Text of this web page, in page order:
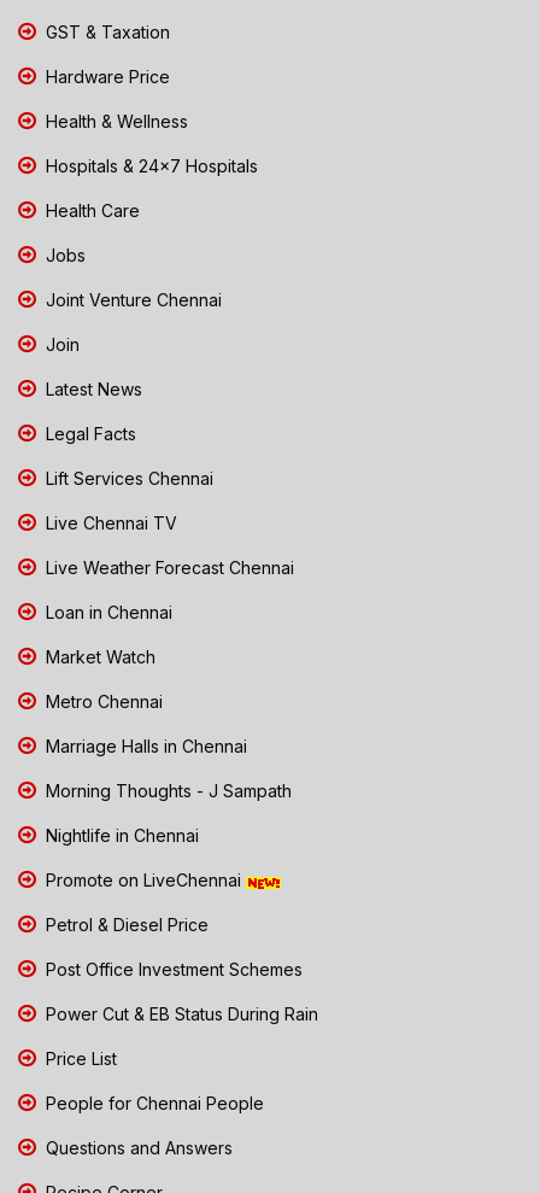
GST & Taxation
Hardware Price
Health & Wellness
Hospitals & 24x7 Hospitals
Health Care
Jobs
Joint Venture Chennai
Join
Latest News
Legal Facts
Lift Services Chennai
Live Chennai TV
Live Weather Forecast Chennai
Loan in Chennai
Market Watch
Metro Chennai
Marriage Halls in Chennai
Morning Thoughts - J Sampath
Nightlife in Chennai
Promote on LiveChennai
Petrol & Diesel Price
Post Office Investment Schemes
Power Cut & EB Status During Rain
Price List
People for Chennai People
Questions and Answers